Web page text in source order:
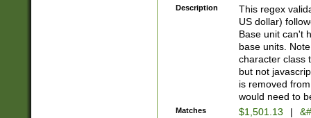
is a comma it
than 3 digit
cents
Description
This regex
US dollar)
Base unit can't
base units.
character class
but not
is removed
would need to
Matches $1,501.13 |